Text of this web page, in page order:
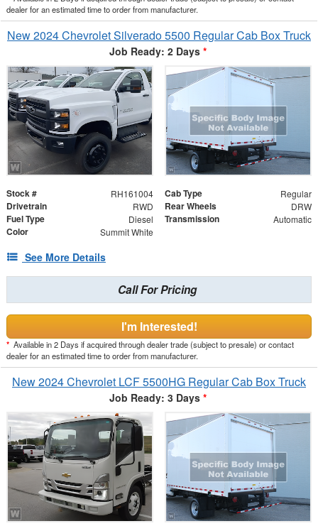
dealer for an estimated time to order from manufacturer.
New 2024 Chevrolet Silverado 5500 Regular Cab Box Truck
Job Ready: 2 Days *
Stock # RH161004 Cab Type Regular
Drivetrain RWD Rear Wheels DRW
Fuel Type Diesel Transmission Automatic
Color Summit White
See More Details
Call For Pricing
I'm Interested!
* Available in 2 Days if acquired through dealer trade (subject to presale) or contact
dealer for an estimated time to order from manufacturer.
New 2024 Chevrolet LCF 5500HG Regular Cab Box Truck
Job Ready: 3 Days *